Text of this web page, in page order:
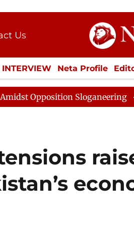
Us
Kit
INTERVIEW Neta Profile
LIFESTYLE ECONOMY
Sloganeering Lok